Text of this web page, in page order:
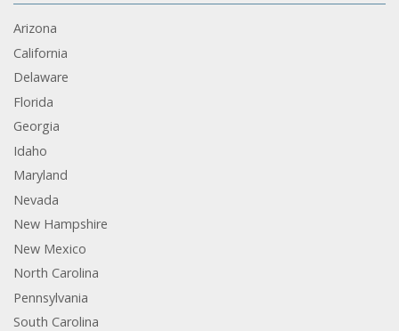
Arizona
California
Delaware
Florida
Georgia
Idaho
Maryland
Nevada
New Hampshire
New Mexico
North Carolina
Pennsylvania
South Carolina